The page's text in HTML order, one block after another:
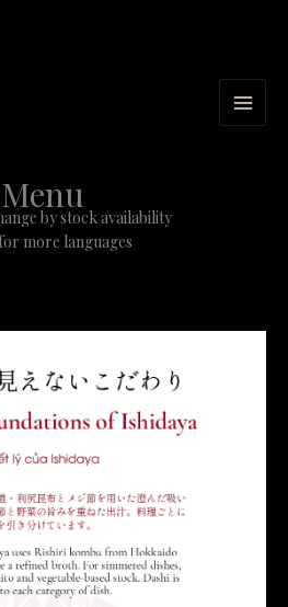
Menu
by stock availability
more languages